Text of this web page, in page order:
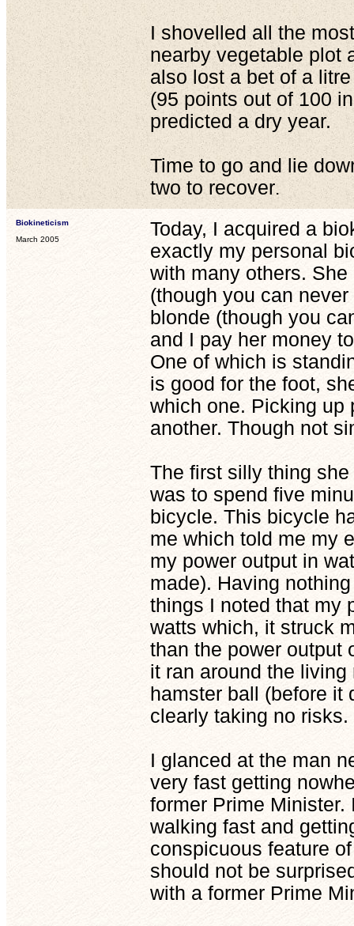
I shovelled all the
nearby vegetable plot
also lost a bet of a
(95 points out of 100
predicted a dry year.
Time to go and lie
two to recover.
Biokineticism
March 2005
Today, I acquired a
exactly my personal
with many others.
(though you can
blonde (though you
and I pay her money
One of which is
is good for the foot,
which one. Picking up
another. Though not
The first silly thing
was to spend five
bicycle. This bicycle
me which told me my
my power output in
made). Having
things I noted that my
watts which, it struck
than the power output
it ran around the
hamster ball (before it
clearly taking no risks.
I glanced at the man
very fast getting
former Prime Minister.
walking fast and
conspicuous feature
should not be
with a former Prime